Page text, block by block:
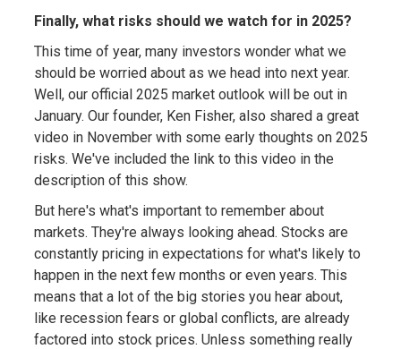
Finally, what risks should we watch for in 2025?
This time of year, many investors wonder what we
should be worried about as we head into next year.
Well, our official 2025 market outlook will be out in
January. Our founder, Ken Fisher, also shared a great
video in November with some early thoughts on 2025
risks. We've included the link to this video in the
description of this show.
But here's what's important to remember about
markets. They're always looking ahead. Stocks are
constantly pricing in expectations for what's likely to
happen in the next few months or even years. This
means that a lot of the big stories you hear about,
like recession fears or global conflicts, are already
factored into stock prices. Unless something really